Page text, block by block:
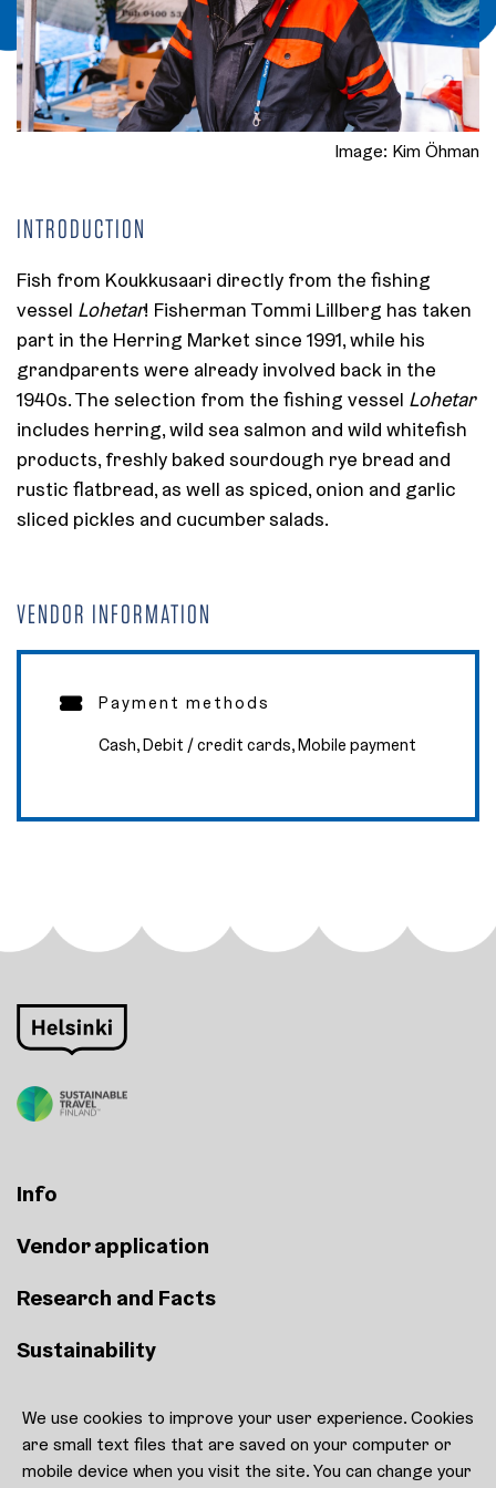
Image: Kim Öhman
INTRODUCTION
Fish from Koukkusaari directly from the fishing
vessel Lohetar! Fisherman Tommi Lillberg has taken
part in the Herring Market since 1991, while his
grandparents were already involved back in the
1940s. The selection from the fishing vessel Lohetar
includes herring, wild sea salmon and wild whitefish
products, freshly baked sourdough rye bread and
rustic flatbread, as well as spiced, onion and garlic
sliced pickles and cucumber salads.
VENDOR INFORMATION
Payment methods
Cash, Debit / credit cards, Mobile payment
Info
Vendor application
Research and Facts
Sustainability
Cookie settings
We use cookies to improve your user experience. Cookies
are small text files that are saved on your computer or
mobile device when you visit the site. You can change your